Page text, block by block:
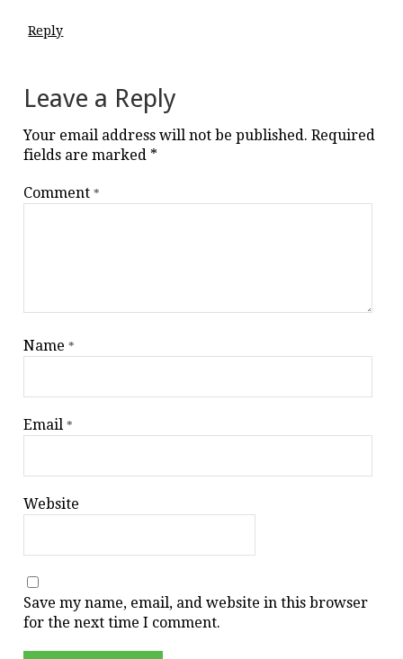
Reply
Leave a Reply
Your email address will not be published. Required
fields are marked *
Comment*
Name*
Email*
Website
Save my name, email, and website in this browser
for the next time I comment.